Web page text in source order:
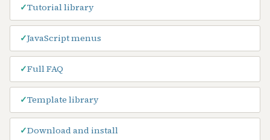
Tutorial library
JavaScript menus
Full FAQ
Template library
Download and install